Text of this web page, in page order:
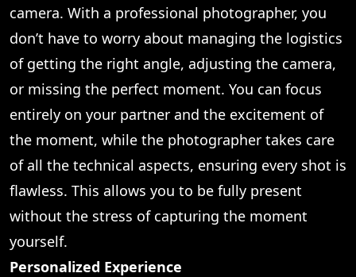
camera. With a professional photographer, you
don’t have to worry about managing the logistics
of getting the right angle, adjusting the camera,
or missing the perfect moment. You can focus
entirely on your partner and the excitement of
the moment, while the photographer takes care
of all the technical aspects, ensuring every shot is
flawless. This allows you to be fully present
without the stress of capturing the moment
yourself.
Personalized Experience